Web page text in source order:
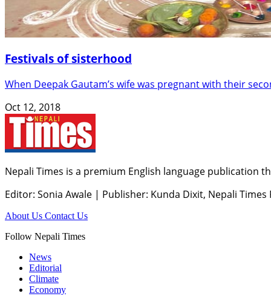
Festivals of sisterhood
When Deepak Gautam’s wife was pregnant with their
Oct 12, 2018
Nepali Times is a premium English language publication
Editor: Sonia Awale | Publisher: Kunda Dixit, Nepali Times
About Us Contact Us
Follow Nepali Times
News
Editorial
Climate
Economy